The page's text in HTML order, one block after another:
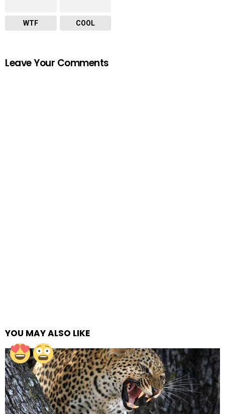
WTF COOL
Leave Your Comments
YOU MAY ALSO LIKE